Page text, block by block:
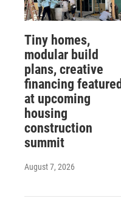
Tiny homes,
modular build
plans, creative
financing featured
at upcoming
housing
construction
summit
August 7, 2026